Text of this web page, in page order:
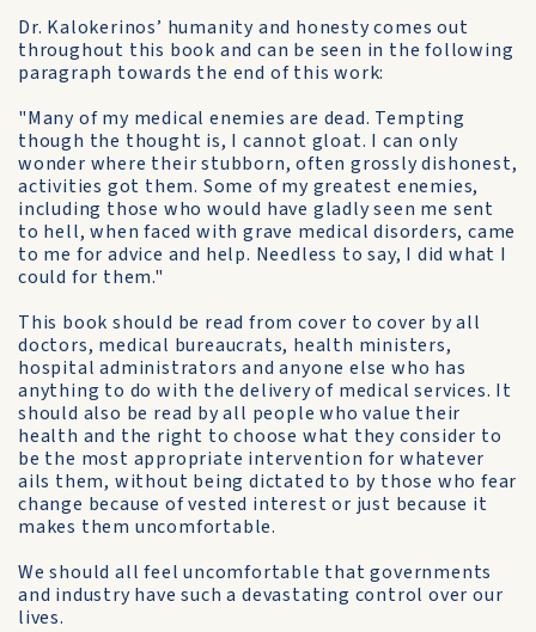
Dr. Kalokerinos’ humanity and honesty comes out
throughout this book and can be seen in the following
paragraph towards the end of this work:
"Many of my medical enemies are dead. Tempting
though the thought is, I cannot gloat. I can only
wonder where their stubborn, often grossly dishonest,
activities got them. Some of my greatest enemies,
including those who would have gladly seen me sent
to hell, when faced with grave medical disorders, came
to me for advice and help. Needless to say, I did what I
could for them."
This book should be read from cover to cover by all
doctors, medical bureaucrats, health ministers,
hospital administrators and anyone else who has
anything to do with the delivery of medical services. It
should also be read by all people who value their
health and the right to choose what they consider to
be the most appropriate intervention for whatever
ails them, without being dictated to by those who fear
change because of vested interest or just because it
makes them uncomfortable.
We should all feel uncomfortable that governments
and industry have such a devastating control over our
lives.